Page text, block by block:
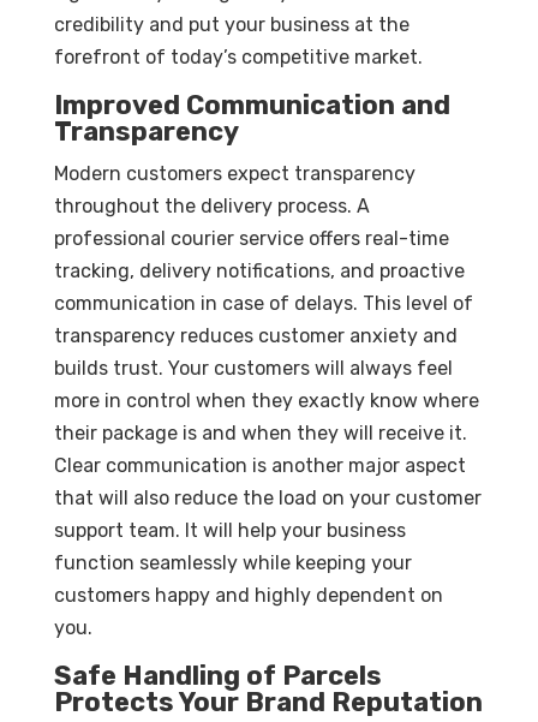
credibility and put your business at the
forefront of today’s competitive market.
Improved Communication and
Transparency
Modern customers expect transparency
throughout the delivery process. A
professional courier service offers real-time
tracking, delivery notifications, and proactive
communication in case of delays. This level of
transparency reduces customer anxiety and
builds trust. Your customers will always feel
more in control when they exactly know where
their package is and when they will receive it.
Clear communication is another major aspect
that will also reduce the load on your customer
support team. It will help your business
function seamlessly while keeping your
customers happy and highly dependent on
you.
Safe Handling of Parcels
Protects Your Brand Reputation